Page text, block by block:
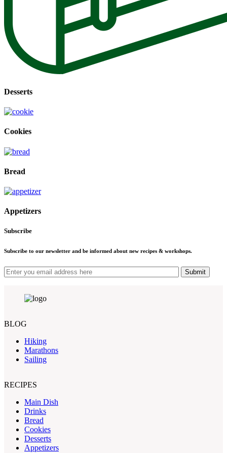
Desserts
Cookies
Bread
Appetizers
Subscribe
Subscribe to our newsletter and be informed about new recipes & workshops.
Submit
BLOG
Hiking
Marathons
Sailing
RECIPES
Main Dish
Drinks
Bread
Cookies
Desserts
Appetizers